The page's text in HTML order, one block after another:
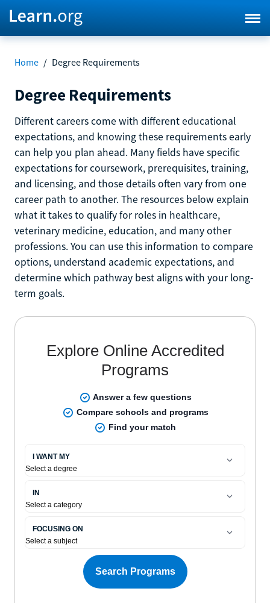
Home / Degree Requirements
Degree Requirements
Different careers come with different educational
expectations, and knowing these requirements early
can help you plan ahead. Many fields have specific
expectations for coursework, prerequisites, training,
and licensing, and those details often vary from one
career path to another. The resources below explain
what it takes to qualify for roles in healthcare,
veterinary medicine, education, and many other
professions. You can use this information to compare
options, understand academic expectations, and
determine which pathway best aligns with your long-
term goals.